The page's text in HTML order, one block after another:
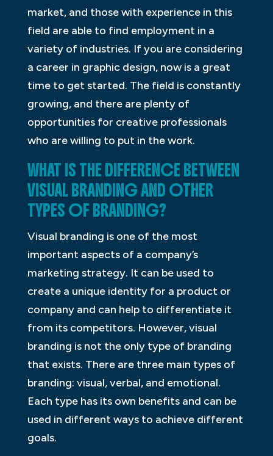
market, and those with experience in this
field are able to find employment in a
variety of industries. If you are considering
a career in graphic design, now is a great
time to get started. The field is constantly
growing, and there are plenty of
opportunities for creative professionals
who are willing to put in the work.
WHAT IS THE DIFFERENCE BETWEEN
VISUAL BRANDING AND OTHER
TYPES OF BRANDING?
Visual branding is one of the most
important aspects of a company’s
marketing strategy. It can be used to
create a unique identity for a product or
company and can help to differentiate it
from its competitors. However, visual
branding is not the only type of branding
that exists. There are three main types of
branding: visual, verbal, and emotional.
Each type has its own benefits and can be
used in different ways to achieve different
goals.